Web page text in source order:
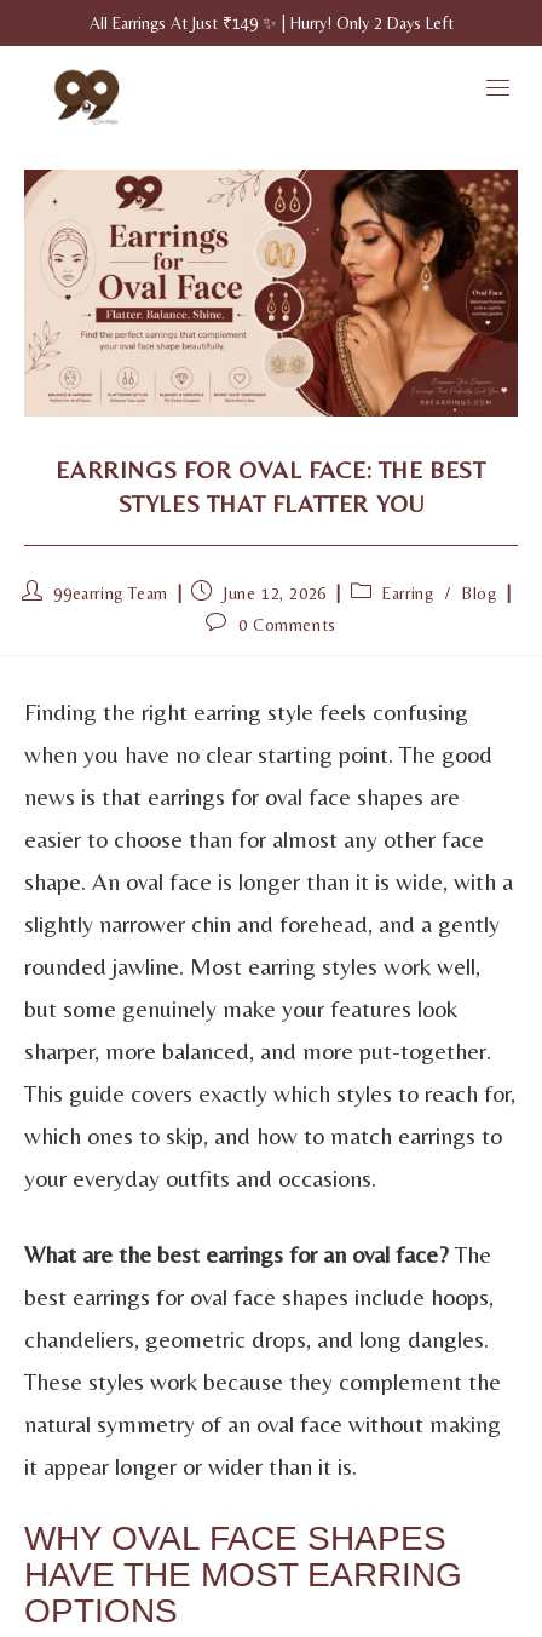
All Earrings At Just ₹149 ✨ | Hurry! Only 2 Days Left
EARRINGS FOR OVAL FACE: THE BEST
STYLES THAT FLATTER YOU
99earring Team June 12, 2026 Earring /
Blog
0 Comments
Finding the right earring style feels confusing
when you have no clear starting point. The good
news is that earrings for oval face shapes are
easier to choose than for almost any other face
shape. An oval face is longer than it is wide, with a
slightly narrower chin and forehead, and a gently
rounded jawline. Most earring styles work well,
but some genuinely make your features look
sharper, more balanced, and more put-together.
This guide covers exactly which styles to reach for,
which ones to skip, and how to match earrings to
your everyday outfits and occasions.
What are the best earrings for an oval face?The
best earrings for oval face shapes include hoops,
chandeliers, geometric drops, and long dangles.
These styles work because they complement the
natural symmetry of an oval face without making
it appear longer or wider than it is.
WHY OVAL FACE SHAPES
HAVE THE MOST EARRING
OPTIONS